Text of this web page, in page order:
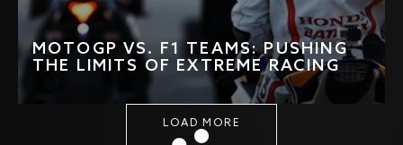
MOTOGP VS. F1 TEAMS: PUSHING
THE LIMITS OF EXTREME RACING
LOAD MORE